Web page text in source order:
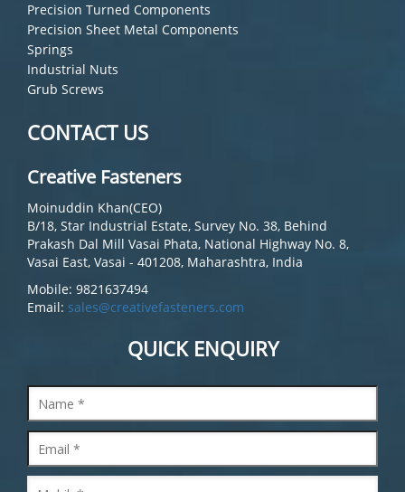
Precision Turned Components
Precision Sheet Metal Components
Springs
Industrial Nuts
Grub Screws
CONTACT US
Creative Fasteners
Moinuddin Khan(CEO)
B/18, Star Industrial Estate, Survey No. 38, Behind
Prakash Dal Mill Vasai Phata, National Highway No. 8,
Vasai East, Vasai - 401208, Maharashtra, India
Mobile: 9821637494
Email: sales@creativefasteners.com
QUICK ENQUIRY